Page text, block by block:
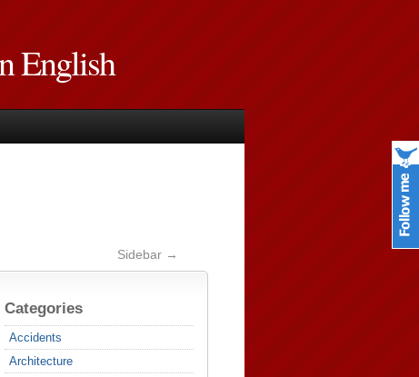
English
Sidebar →
Categories
Accidents
Architecture